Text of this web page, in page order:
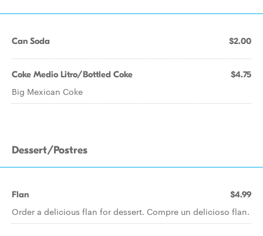
Can Soda $2.00
Coke Medio Litro/Bottled Coke $4.75
Big Mexican Coke
Dessert/Postres
Flan $4.99
Order a delicious flan for dessert. Compre un delicioso flan.